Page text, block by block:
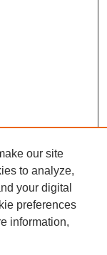
our site
to analyze,
your digital
preferences
information,